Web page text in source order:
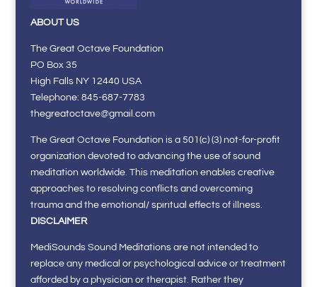
ABOUT US
The Great Octave Foundation
PO Box 35
High Falls NY 12440 USA
Telephone: 845-687-7783
thegreatoctave@gmail.com
The Great Octave Foundation is a 501(c) (3) not-for-profit
organization devoted to advancing the use of sound
meditation worldwide. This meditation enables creative
approaches to resolving conflicts and overcoming
trauma and the emotional/ spiritual effects of illness.
DISCLAIMER
MediSounds Sound Meditations are not intended to
replace any medical or psychological advice or treatment
afforded by a physician or therapist. Rather they